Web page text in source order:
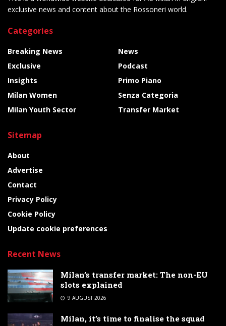
exclusive news and content about the Rossoneri world.
Categories
Breaking News
Exclusive
Insights
Milan Women
Milan Youth Sector
News
Podcast
Primo Piano
Senza Categoria
Transfer Market
Sitemap
About
Advertise
Contact
Privacy Policy
Cookie Policy
Update cookie preferences
Recent News
Milan’s transfer market: The non-EU
slots explained
9 AUGUST 2026
Milan, it’s time to finalise the squad